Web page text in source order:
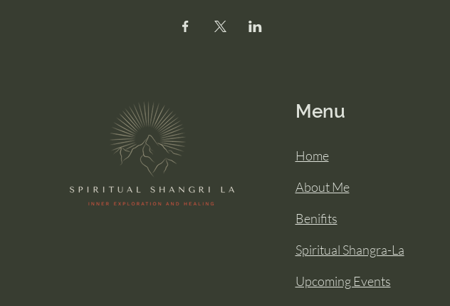
Menu
Home
About Me
Benifits
Spiritual Shangra-La
Upcoming Events